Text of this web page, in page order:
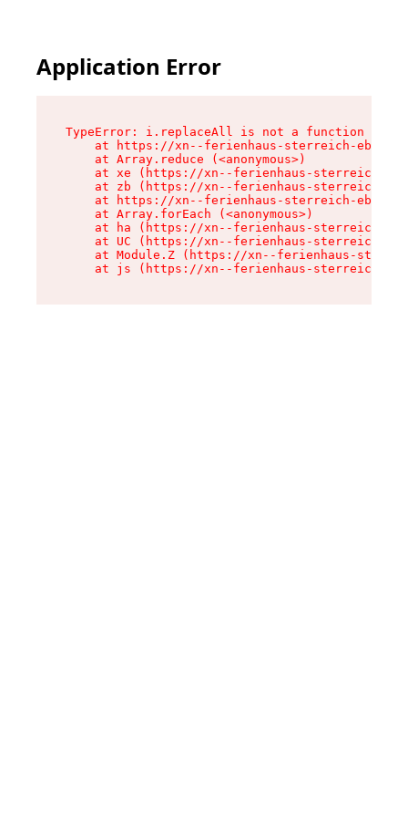
Application Error
TypeError: i.replaceAll is not a function
at https://xn--ferienhaus-sterreich-
    at Array.reduce (<anonymous>)
at xe (https://xn--ferienhaus-sterreich-
at zb (https://xn--ferienhaus-sterreich-
at https://xn--ferienhaus-sterreich-
    at Array.forEach (<anonymous>)
at ha (https://xn--ferienhaus-sterreich-
at UC (https://xn--ferienhaus-sterreich-
at Module.Z (https://xn--ferienhaus-
at js (https://xn--ferienhaus-sterreich-